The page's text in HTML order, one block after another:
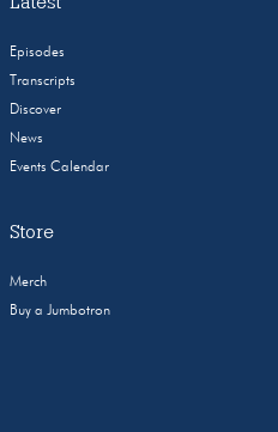
Episodes
Transcripts
Discover
News
Events Calendar
Store
Merch
Buy a Jumbotron